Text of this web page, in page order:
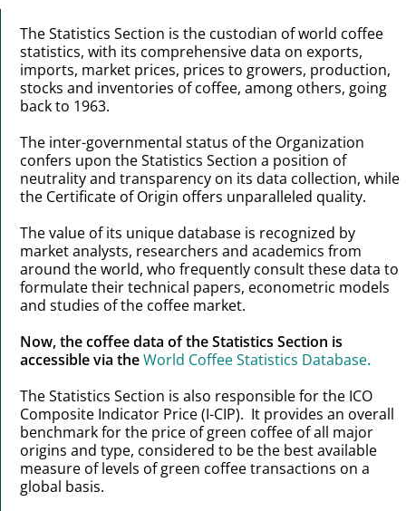
The Statistics Section is the custodian of world coffee
statistics, with its comprehensive data on exports,
imports, market prices, prices to growers, production,
stocks and inventories of coffee, among others, going
back to 1963.
The inter-governmental status of the Organization
confers upon the Statistics Section a position of
neutrality and transparency on its data collection, while
the Certificate of Origin offers unparalleled quality.
The value of its unique database is recognized by
market analysts, researchers and academics from
around the world, who frequently consult these data to
formulate their technical papers, econometric models
and studies of the coffee market.
Now, the coffee data of the Statistics Section is
accessible via theWorld Coffee Statistics Database.
The Statistics Section is also responsible for the ICO
Composite Indicator Price (I-CIP). It provides an overall
benchmark for the price of green coffee of all major
origins and type, considered to be the best available
measure of levels of green coffee transactions on a
global basis.